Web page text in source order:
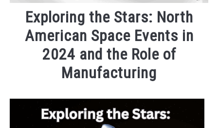
Exploring the Stars: North
American Space Events in
2024 and the Role of
Manufacturing
by